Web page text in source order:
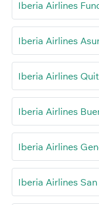
Iberia Airlines
Iberia Airlines
Iberia Airlines
Iberia Airlines
Iberia Airlines
Iberia Airlines